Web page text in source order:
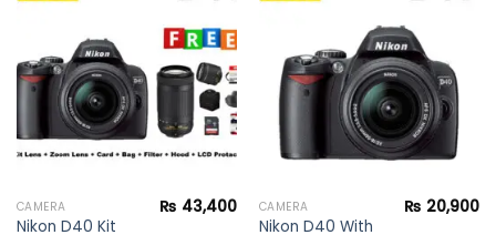
wishlist
CAMERA
Nikon D40 Kit
₨ 43,400 CAMERA
Nikon D40 With
₨ 20,900